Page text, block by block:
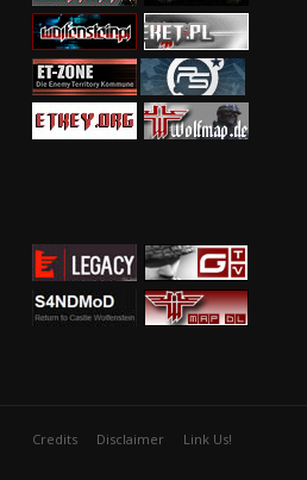
Credits Disclaimer Link Us!